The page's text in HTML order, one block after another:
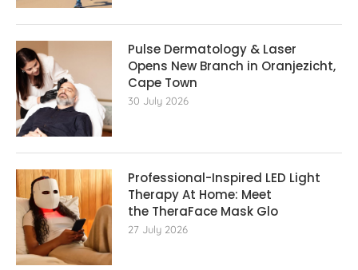
Pulse Dermatology & Laser
Opens New Branch in Oranjezicht,
Cape Town
30 July 2026
Professional-Inspired LED Light
Therapy At Home: Meet
the TheraFace Mask Glo
27 July 2026